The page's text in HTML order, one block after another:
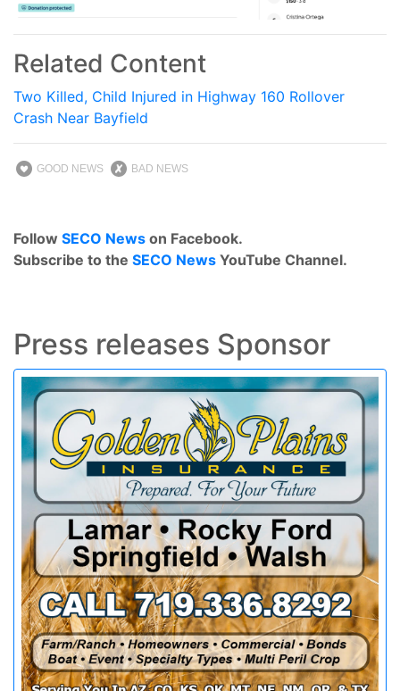
Related Content
Two Killed, Child Injured in Highway 160 Rollover
Crash Near Bayfield
GOOD NEWS BAD NEWS
Follow SECO News on Facebook.
Subscribe to the SECO News YouTube Channel.
Press releases Sponsor